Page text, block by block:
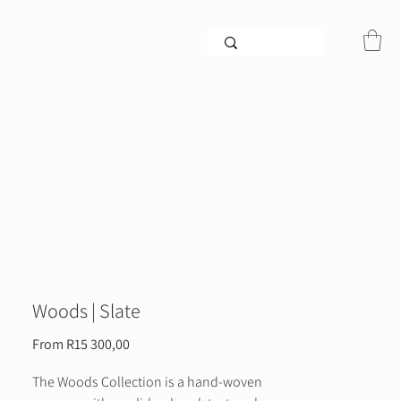
Woods | Slate
From R15 300,00Sale
The Woods Collection is a hand-woven